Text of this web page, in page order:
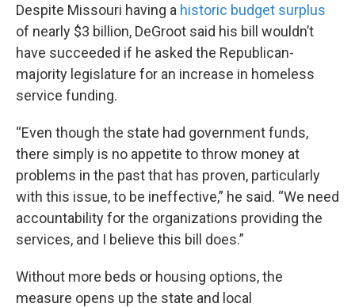
Despite Missouri having a historic budget surplus
of nearly $3 billion, DeGroot said his bill wouldn’t
have succeeded if he asked the Republican-
majority legislature for an increase in homeless
service funding.
“Even though the state had government funds,
there simply is no appetite to throw money at
problems in the past that has proven, particularly
with this issue, to be ineffective,” he said. “We need
accountability for the organizations providing the
services, and I believe this bill does.”
Without more beds or housing options, the
measure opens up the state and local